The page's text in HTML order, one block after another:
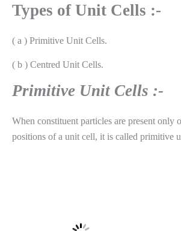
Types of Unit Cells :-
( a ) Primitive Unit Cells.
( b ) Centred Unit Cells.
Primitive Unit Cells :-
When constituent particles are present only
positions of a unit cell, it is called primitive